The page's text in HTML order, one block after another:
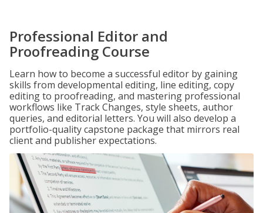
Professional Editor and
Proofreading Course
Learn how to become a successful editor by gaining
skills from developmental editing, line editing, copy
editing to proofreading, and mastering professional
workflows like Track Changes, style sheets, author
queries, and editorial letters. You will also develop a
portfolio-quality capstone package that mirrors real
client and publisher expectations.